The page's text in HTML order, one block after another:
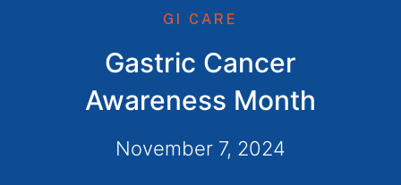
GI CARE
Gastric Cancer
Awareness Month
November 7, 2024